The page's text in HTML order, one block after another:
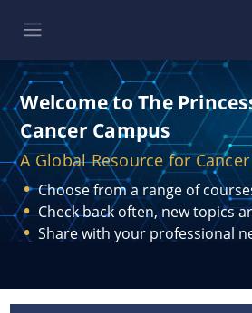
Welcome to The
Cancer Campus
A Global Resource for
Choose from a range of
Check back often, new topics
Share with your professional
Blocks